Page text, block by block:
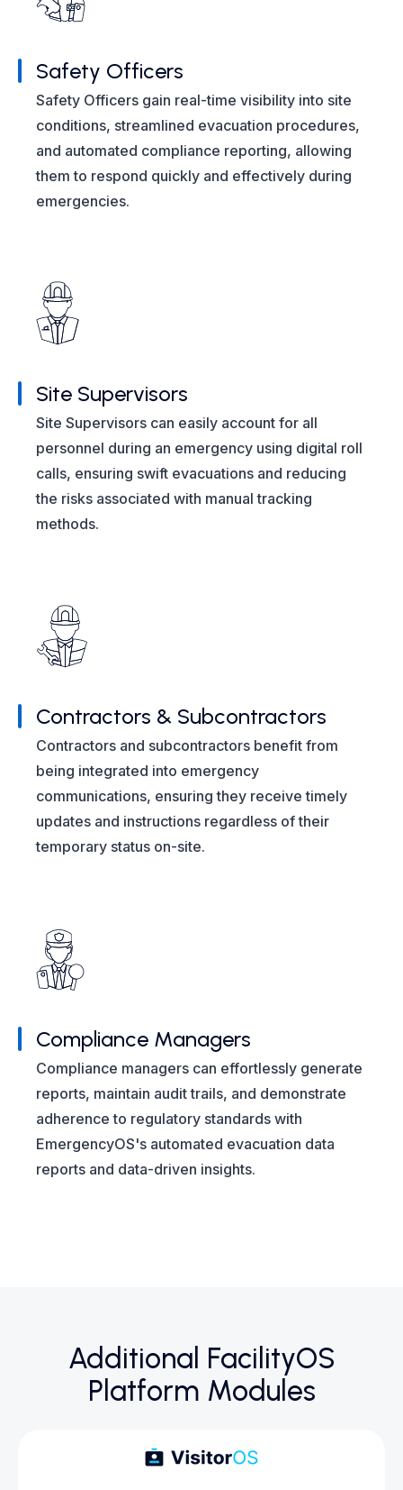
Safety Officers
Safety Officers gain real-time visibility into site
conditions, streamlined evacuation procedures,
and automated compliance reporting, allowing
them to respond quickly and effectively during
emergencies.
Site Supervisors
Site Supervisors can easily account for all
personnel during an emergency using digital roll
calls, ensuring swift evacuations and reducing
the risks associated with manual tracking
methods.
Contractors & Subcontractors
Contractors and subcontractors benefit from
being integrated into emergency
communications, ensuring they receive timely
updates and instructions regardless of their
temporary status on-site.
Compliance Managers
Compliance managers can effortlessly generate
reports, maintain audit trails, and demonstrate
adherence to regulatory standards with
EmergencyOS's automated evacuation data
reports and data-driven insights.
Additional FacilityOS
Platform Modules